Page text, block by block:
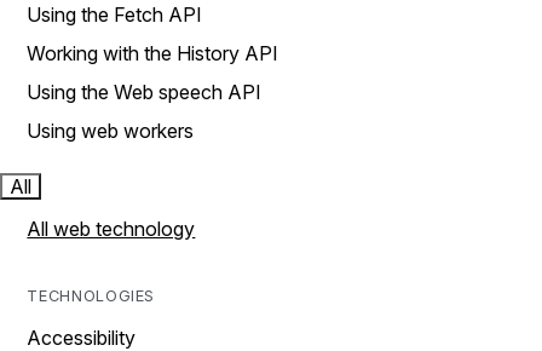
Using the Fetch API
Working with the History API
Using the Web speech API
Using web workers
All
All web technology
TECHNOLOGIES
Accessibility